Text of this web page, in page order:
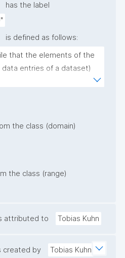
has the label
is defined as follows:
that the elements of the
entries of a dataset)
the class (domain)
the class (range)
attributed to Tobias Kuhn
created by Tobias Kuhn